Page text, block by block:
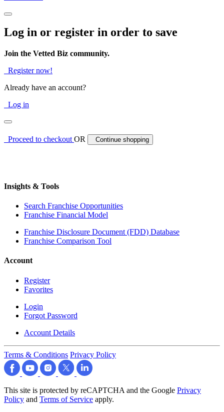
Log in or register in order to save
Join the Vetted Biz community.
Register now!
Already have an account?
Log in
Proceed to checkoutOR Continue shopping
Insights & Tools
Search Franchise Opportunities
Franchise Financial Model
Franchise Disclosure Document (FDD) Database
Franchise Comparison Tool
Account
Register
Favorites
Login
Forgot Password
Account Details
Terms & Conditions Privacy Policy
This site is protected by reCAPTCHA and the Google Privacy
Policy and Terms of Service apply.